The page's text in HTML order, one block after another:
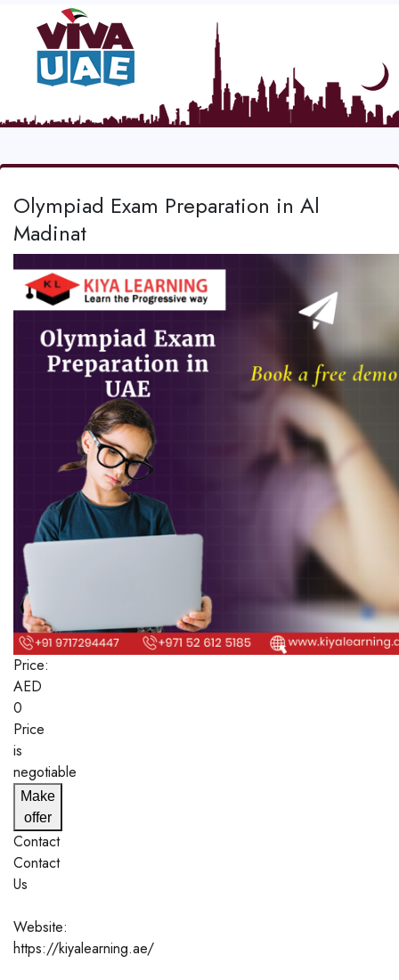
Olympiad Exam Preparation in Al
Madinat
Price:
AED
0
Price
is
negotiable
Make
offer
Contact
Contact
Us
Website:
https://kiyalearning.ae/